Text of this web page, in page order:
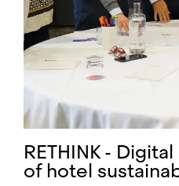
RETHINK -
of hotel